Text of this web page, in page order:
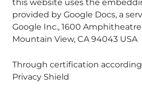
this website uses the
provided by Google Docs, a
Google Inc., 1600
Mountain View, CA 94043 USA
Through certification
Privacy Shield